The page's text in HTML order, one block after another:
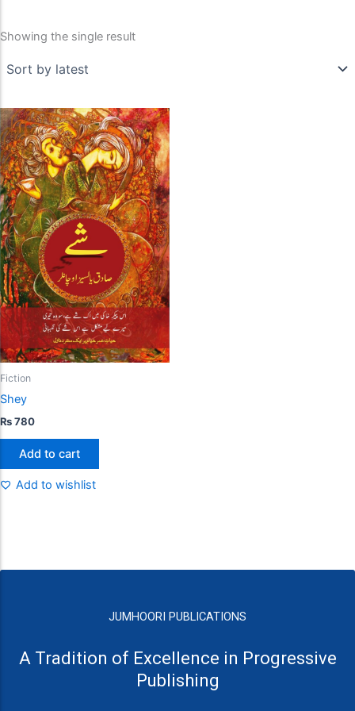
Showing the single result
Fiction
Shey
₨780
Add to cart
Add to wishlist
JUMHOORI PUBLICATIONS
A Tradition of Excellence in Progressive
Publishing